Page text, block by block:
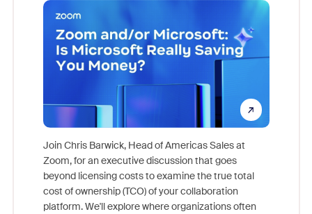
Join Chris Barwick, Head of Americas Sales at
Zoom, for an executive discussion that goes
beyond licensing costs to examine the true total
cost of ownership (TCO) of your collaboration
platform. We'll explore where organizations often